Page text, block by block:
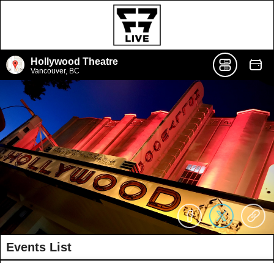
Hollywood Theatre
Vancouver, BC
Events List